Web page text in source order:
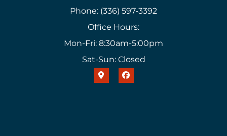
Phone: (336) 597-3392
Office Hours:
Mon-Fri: 8:30am-5:00pm
Sat-Sun: Closed